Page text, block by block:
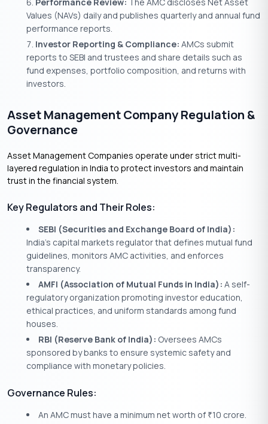
Values (NAVs) daily and publishes quarterly and annual fund
performance reports.
Investor Reporting & Compliance: AMCs submit
reports to SEBI and trustees and share details such as
fund expenses, portfolio composition, and returns with
investors.
Asset Management Company Regulation &
Governance
Asset Management Companies operate under strict multi-
layered regulation in India to protect investors and maintain
trust in the financial system.
Key Regulators and Their Roles:
SEBI (Securities and Exchange Board of India):
India’s capital markets regulator that defines mutual fund
guidelines, monitors AMC activities, and enforces
transparency.
AMFI (Association of Mutual Funds in India): A self-
regulatory organization promoting investor education,
ethical practices, and uniform standards among fund
houses.
RBI (Reserve Bank of India): Oversees AMCs
sponsored by banks to ensure systemic safety and
compliance with monetary policies.
Governance Rules:
An AMC must have a minimum net worth of ₹10 crore.